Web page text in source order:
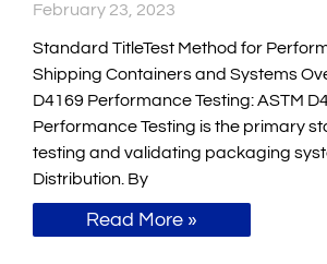
February 23, 2023
Standard TitleTest Method for
Shipping Containers and Systems
D4169 Performance Testing: ASTM
Performance Testing is the primary
testing and validating packaging
Distribution. By
Read More »